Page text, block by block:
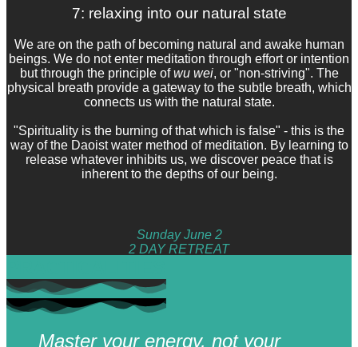
7: relaxing into our natural state
We are on the path of becoming natural and awake human
beings. We do not enter meditation through effort or intention
but through the principle ofwu wei, or "non-striving". The
physical breath provide a gateway to the subtle breath, which
connects us with the natural state.
"Spirituality is the burning of that which is false" - this is the
way of the Daoist water method of meditation. By learning to
release whatever inhibits us, we discover peace that is
inherent to the depths of our being.
Sunday June 2
2 DAY RETREAT
Master your energy, not your